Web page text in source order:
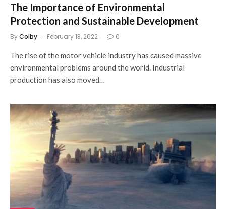
The Importance of Environmental
Protection and Sustainable Development
ByColby February 13, 2022 0
The rise of the motor vehicle industry has caused massive
environmental problems around the world. Industrial
production has also moved…